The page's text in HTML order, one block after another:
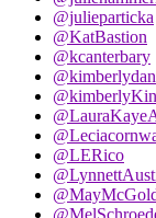
@julieparticka
@KatBastion
@kcanterbary
@LERico